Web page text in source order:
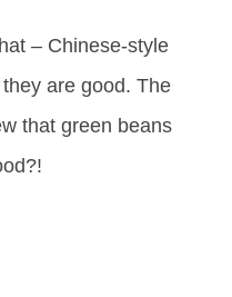
– Chinese-style
are good. The
that green beans